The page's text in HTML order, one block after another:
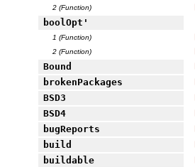
2 (Function)
boolOpt'
1 (Function)
2 (Function)
Bound
brokenPackages
BSD3
BSD4
bugReports
build
buildable